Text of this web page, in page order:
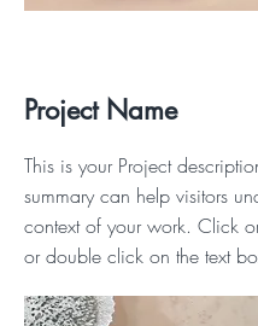
Project Name
This is your Project
summary can help visitors
context of your work. Click
or double click on the text